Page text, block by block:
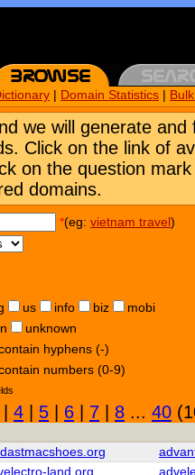
Domain Statistics
we will generate and
Click on the link of
on the question
domains.
*(eg: vietnam travel )
us info biz
mobi
unknown
hyphens (-)
numbers (0-9)
4 5 6 7 8 ... 40
land.org